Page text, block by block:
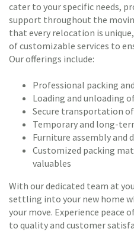
cater to your specific needs,
support throughout the
that every relocation is
of customizable services to
Our offerings include:
Professional packing
Loading and unloading
Secure transportation
Temporary and long-
Furniture assembly and
Customized packing
valuables
With our dedicated team at
settling into your new home
your move. Experience
to quality and customer